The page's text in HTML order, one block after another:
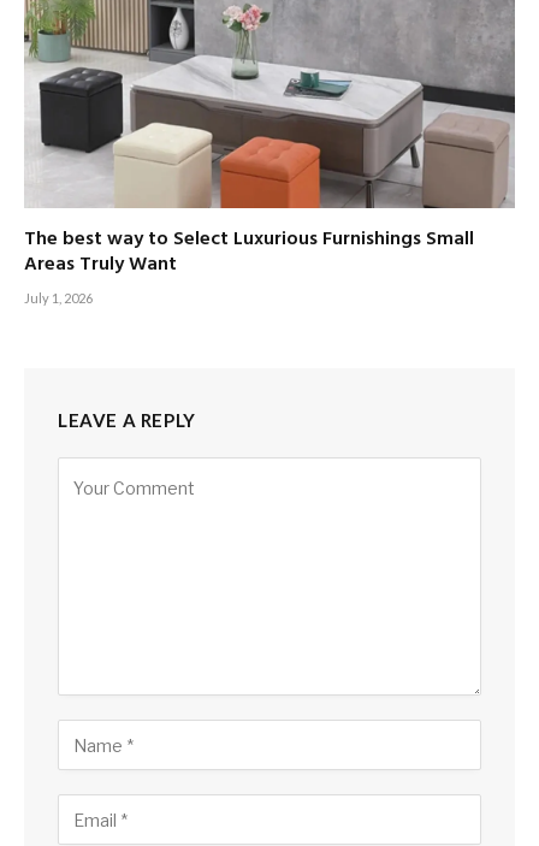
The best way to Select Luxurious Furnishings Small
Areas Truly Want
July 1, 2026
LEAVE A REPLY